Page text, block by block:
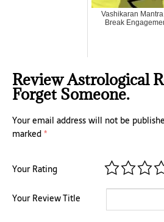
Vashikaran Mantra
Break
Review Astrological
Forget Someone.
Your email address will not be
marked*
Your Rating
Your Review Title